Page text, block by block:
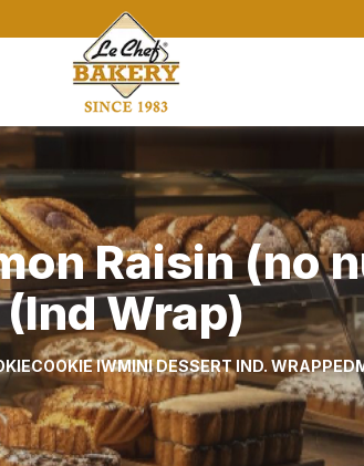
Raisin (no
(Ind Wrap)
COOKIE IWMINI DESSERT IND. WRAPPED